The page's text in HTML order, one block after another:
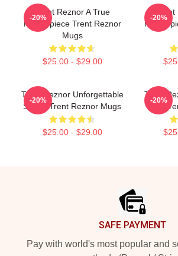
Trent Reznor A True
Masterpiece Trent Reznor
Mugs
$25.00 - $29.00
-20% -20%
Trent Reznor Unforgettable
Songs Trent Reznor Mugs
$25.00 - $29.00
-20%
Trent
Mic
-20%
SAFE PAYMENT
Pay with world's most popular and